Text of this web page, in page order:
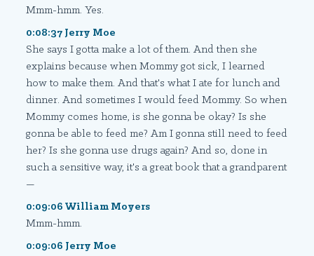
Mmm-hmm. Yes.
0:08:37 Jerry Moe
She says I gotta make a lot of them. And then she
explains because when Mommy got sick, I learned
how to make them. And that's what I ate for lunch and
dinner. And sometimes I would feed Mommy. So when
Mommy comes home, is she gonna be okay? Is she
gonna be able to feed me? Am I gonna still need to feed
her? Is she gonna use drugs again? And so, done in
such a sensitive way, it's a great book that a grandparent
—
0:09:06 William Moyers
Mmm-hmm.
0:09:06 Jerry Moe